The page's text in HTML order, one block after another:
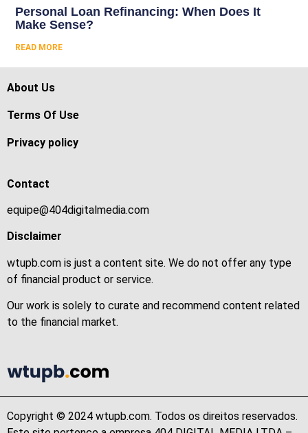
Personal Loan Refinancing: When Does It
Make Sense?
READ MORE
About Us
Terms Of Use
Privacy policy
Contact
equipe@404digitalmedia.com
Disclaimer
wtupb.com is just a content site. We do not offer any type
of financial product or service.
Our work is solely to curate and recommend content related
to the financial market.
Copyright © 2024 wtupb.com. Todos os direitos reservados.